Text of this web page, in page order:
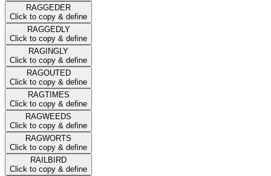
RAGGEDER
Click to copy & define
RAGGEDLY
Click to copy & define
RAGINGLY
Click to copy & define
RAGOUTED
Click to copy & define
RAGTIMES
Click to copy & define
RAGWEEDS
Click to copy & define
RAGWORTS
Click to copy & define
RAILBIRD
Click to copy & define